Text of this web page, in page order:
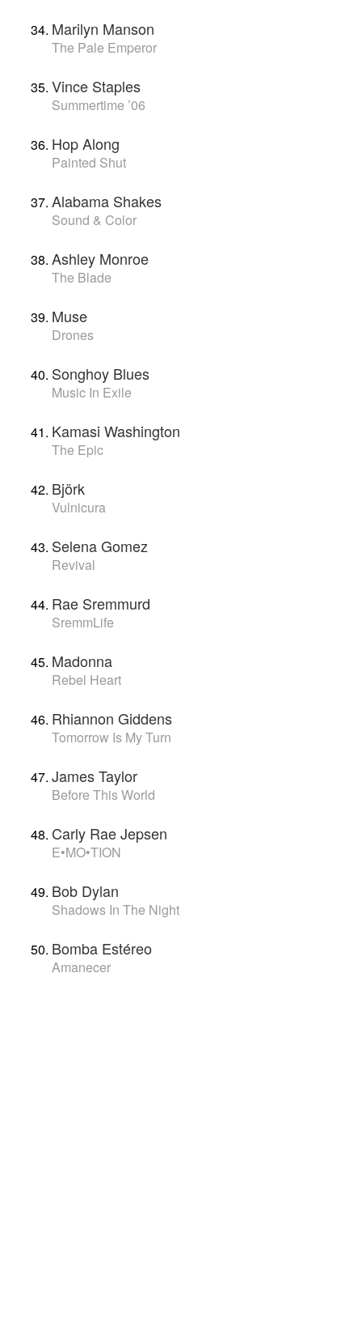
Marilyn Manson
The Pale Emperor
Vince Staples
Summertime ’06
Hop Along
Painted Shut
Alabama Shakes
Sound & Color
Ashley Monroe
The Blade
Muse
Drones
Songhoy Blues
Music In Exile
Kamasi Washington
The Epic
Björk
Vulnicura
Selena Gomez
Revival
Rae Sremmurd
SremmLife
Madonna
Rebel Heart
Rhiannon Giddens
Tomorrow Is My Turn
James Taylor
Before This World
Carly Rae Jepsen
E•MO•TION
Bob Dylan
Shadows In The Night
Bomba Estéreo
Amanecer